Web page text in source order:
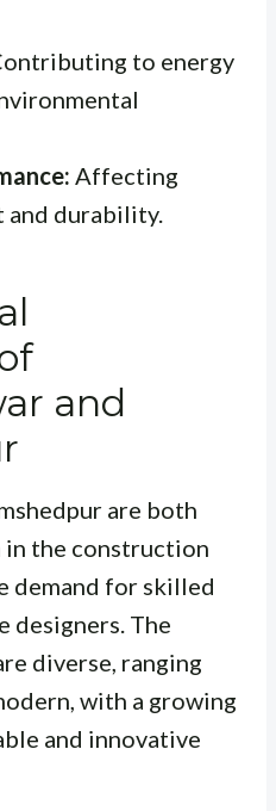
to energy
Affecting
durability.
and
are both
the construction
demand for skilled
designers. The
diverse, ranging
with a growing
and innovative